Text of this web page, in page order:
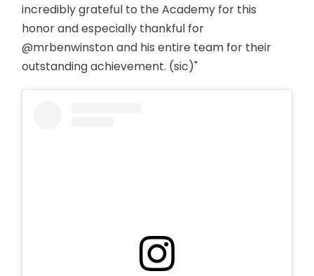
incredibly grateful to the Academy for this
honor and especially thankful for
@mrbenwinston and his entire team for their
outstanding achievement. (sic)"